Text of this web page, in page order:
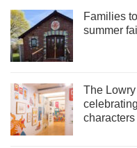
Families
summer
The
characters